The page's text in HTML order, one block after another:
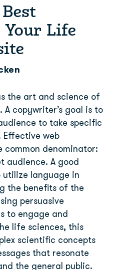
Life
the art and science of
copywriter’s goal is to
to take specific
Effective web
common denominator:
audience. A good
utilize language in
the benefits of the
persuasive
to engage and
life sciences, this
scientific concepts
that resonate
the general public.